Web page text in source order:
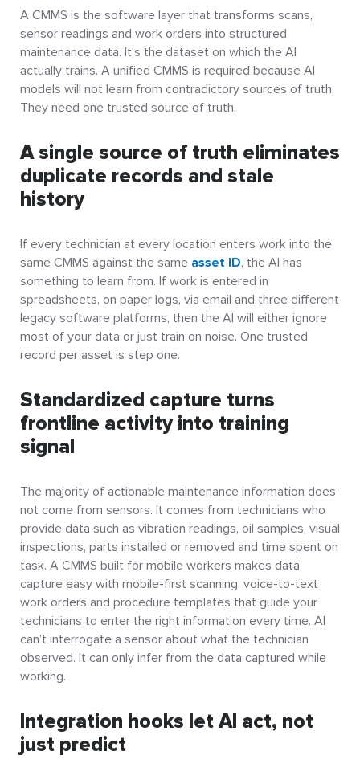
A CMMS is the software layer that transforms scans,
sensor readings and work orders into structured
maintenance data. It’s the dataset on which the AI
actually trains. A unified CMMS is required because AI
models will not learn from contradictory sources of truth.
They need one trusted source of truth.
A single source of truth eliminates
duplicate records and stale
history
If every technician at every location enters work into the
same CMMS against the same asset ID, the AI has
something to learn from. If work is entered in
spreadsheets, on paper logs, via email and three different
legacy software platforms, then the AI will either ignore
most of your data or just train on noise. One trusted
record per asset is step one.
Standardized capture turns
frontline activity into training
signal
The majority of actionable maintenance information does
not come from sensors. It comes from technicians who
provide data such as vibration readings, oil samples, visual
inspections, parts installed or removed and time spent on
task. A CMMS built for mobile workers makes data
capture easy with mobile-first scanning, voice-to-text
work orders and procedure templates that guide your
technicians to enter the right information every time. AI
can’t interrogate a sensor about what the technician
observed. It can only infer from the data captured while
working.
Integration hooks let AI act, not
just predict